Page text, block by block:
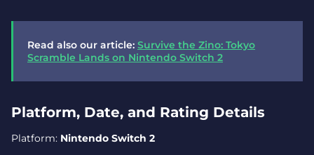
Read also our article: Survive the Zino: Tokyo
Scramble Lands on Nintendo Switch 2
Platform, Date, and Rating Details
Platform: Nintendo Switch 2